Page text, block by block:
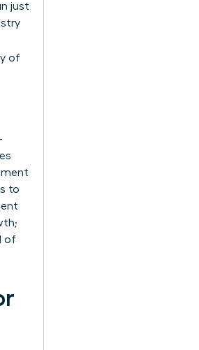
just
of
to
of